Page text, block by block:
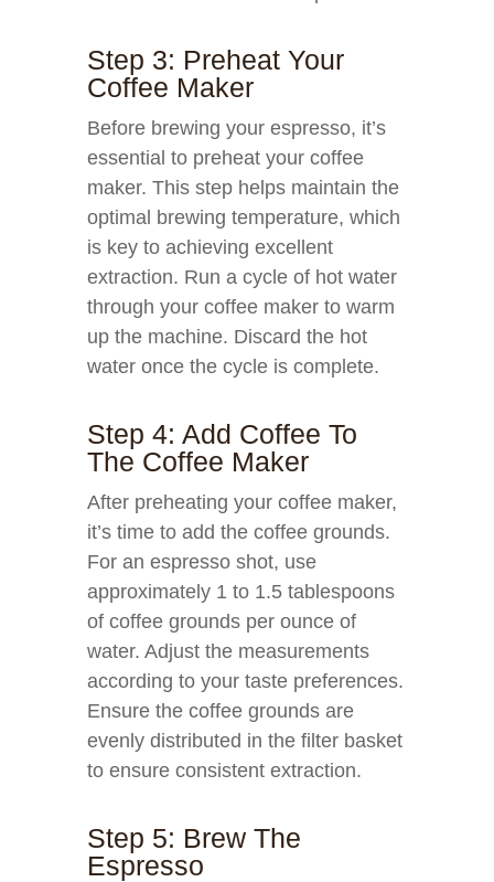
Step 3: Preheat Your
Coffee Maker
Before brewing your espresso, it’s
essential to preheat your coffee
maker. This step helps maintain the
optimal brewing temperature, which
is key to achieving excellent
extraction. Run a cycle of hot water
through your coffee maker to warm
up the machine. Discard the hot
water once the cycle is complete.
Step 4: Add Coffee To
The Coffee Maker
After preheating your coffee maker,
it’s time to add the coffee grounds.
For an espresso shot, use
approximately 1 to 1.5 tablespoons
of coffee grounds per ounce of
water. Adjust the measurements
according to your taste preferences.
Ensure the coffee grounds are
evenly distributed in the filter basket
to ensure consistent extraction.
Step 5: Brew The
Espresso